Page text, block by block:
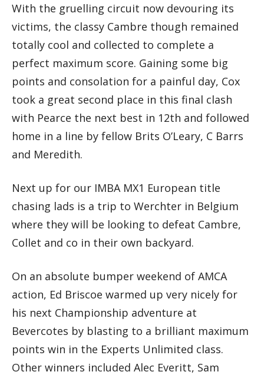
With the gruelling circuit now devouring its
victims, the classy Cambre though remained
totally cool and collected to complete a
perfect maximum score. Gaining some big
points and consolation for a painful day, Cox
took a great second place in this final clash
with Pearce the next best in 12th and followed
home in a line by fellow Brits O’Leary, C Barrs
and Meredith.
Next up for our IMBA MX1 European title
chasing lads is a trip to Werchter in Belgium
where they will be looking to defeat Cambre,
Collet and co in their own backyard.
On an absolute bumper weekend of AMCA
action, Ed Briscoe warmed up very nicely for
his next Championship adventure at
Bevercotes by blasting to a brilliant maximum
points win in the Experts Unlimited class.
Other winners included Alec Everitt, Sam